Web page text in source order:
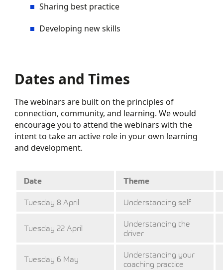
Sharing best practice
Developing new skills
Dates and Times
The webinars are built on the principles of
connection, community, and learning. We would
encourage you to attend the webinars with the
intent to take an active role in your own learning
and development.
Date Theme
Tuesday 8 April Understanding self
Tuesday 22 April
Understanding the
driver
Tuesday 6 May
Understanding your
coaching practice